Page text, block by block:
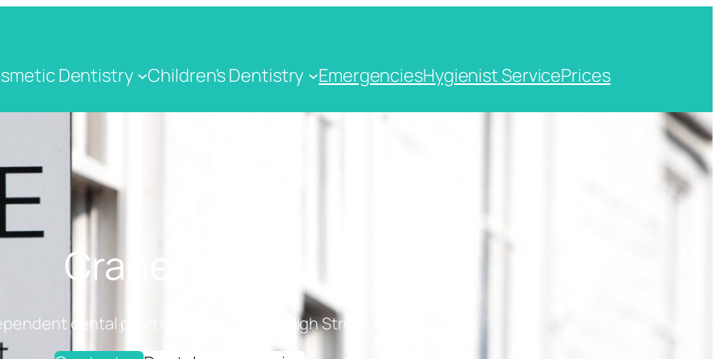
Dentistry Children's Dentistry EmergenciesHygienist ServicePrices
Crane Dental
dental practice on Cranbrook High Street, Kent